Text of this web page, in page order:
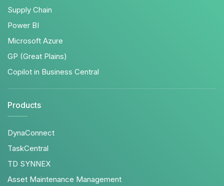
Supply Chain
Power BI
Microsoft Azure
GP (Great Plains)
Copilot in Business Central
Products
DynaConnect
TaskCentral
TD SYNNEX
Asset Maintenance Management